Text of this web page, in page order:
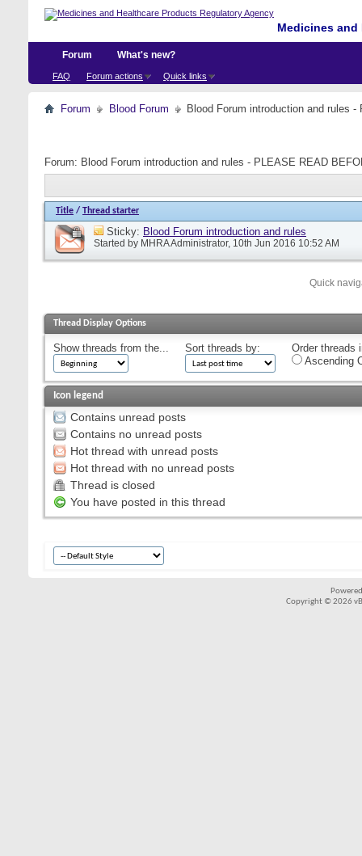
Medicines
Forum
FAQ Forum actions Quick links
What's new?
Forum Blood Forum Blood Forum introduction and rules
Forum: Blood Forum introduction and rules - PLEASE READ
Title / Thread starter
Sticky: Blood Forum introduction and rules
Started by MHRA Administrator, 10th Jun 2016 10:52 AM
Quick
Thread Display Options
Show threads from the... Sort threads by:
Order threads
Ascending
Icon legend
Contains unread posts
Contains no unread posts
Hot thread with unread posts
Hot thread with no unread posts
Thread is closed
You have posted in this thread
Copyright © 2026